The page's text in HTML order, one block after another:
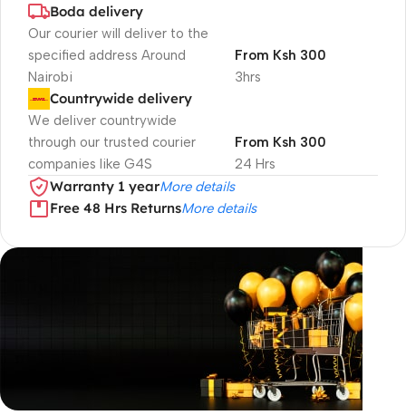
Boda delivery
Our courier will deliver to the
specified address Around
Nairobi
3hrs
From Ksh 300
Countrywide delivery
We deliver countrywide
through our trusted courier
companies like G4S
24 Hrs
From Ksh 300
Warranty 1 yearMore details
Free 48 Hrs ReturnsMore details